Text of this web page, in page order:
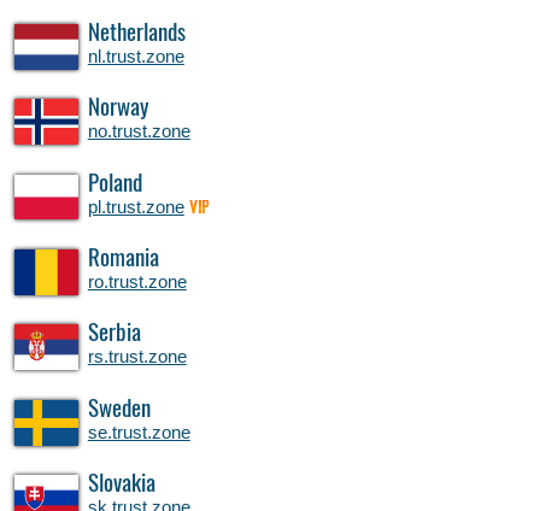
Netherlands
nl.trust.zone
Norway
no.trust.zone
Poland
pl.trust.zone VIP
Romania
ro.trust.zone
Serbia
rs.trust.zone
Sweden
se.trust.zone
Slovakia